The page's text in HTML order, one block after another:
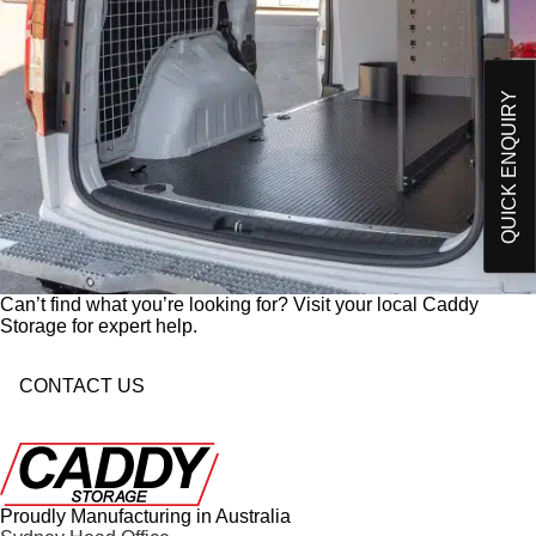
Can’t find what you’re looking for? Visit your local Caddy
Storage for expert help.
CONTACT US
Proudly Manufacturing in Australia
QUICK ENQUIRY
p
t
-
i
n
Please send me an email on future Offers,
Products and developments from Caddy Storage
I have read and understand Caddy Storage's
Privacy Policy*
Send Enquiry